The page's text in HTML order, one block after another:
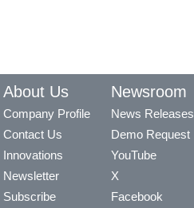
About Us
Company Profile
Contact Us
Innovations
Newsletter
Subscribe
Newsroom
News Releases
Demo Request
YouTube
X
Facebook